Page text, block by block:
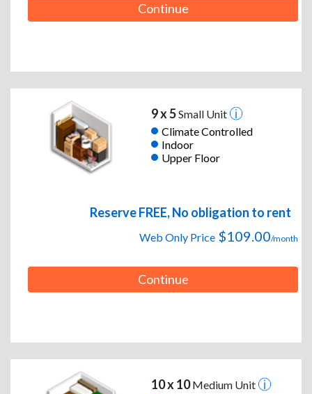
Continue
9 x 5Small Unit
Climate Controlled
Indoor
Upper Floor
Reserve FREE, No obligation to rent
Web Only Price $109.00/month
Continue
10 x 10Medium Unit